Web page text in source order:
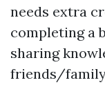
needs extra
completing a
sharing
friends/